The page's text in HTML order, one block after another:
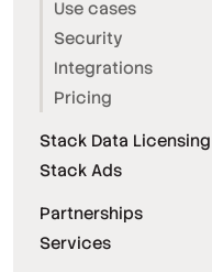
Use cases
Security
Integrations
Pricing
Stack Data Licensing
Stack Ads
Partnerships
Services